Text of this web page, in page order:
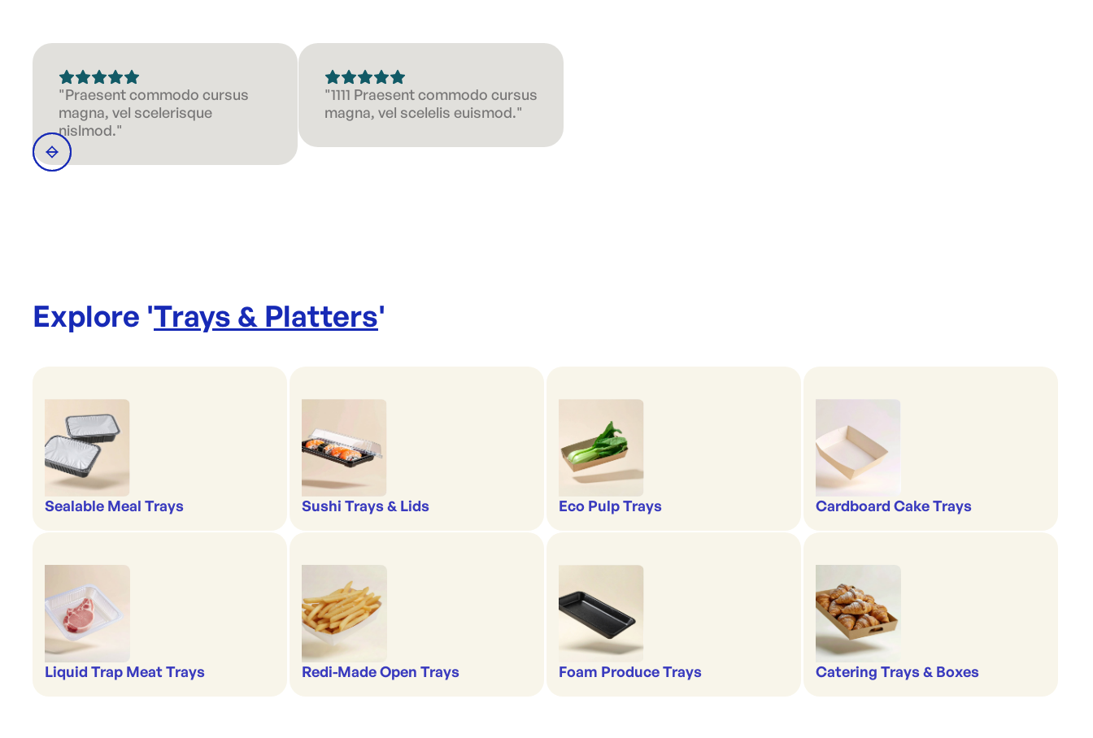
"Praesent commodo cursus
magna, vel scelerisque
nislmod."
"1111 Praesent commodo cursus
magna, vel scelelis euismod."
Explore 'Trays & Platters'
Sealable Meal Trays Sushi Trays & Lids Eco Pulp Trays Cardboard Cake Trays
Liquid Trap Meat Trays Redi-Made Open Trays Foam Produce Trays Catering Trays & Boxes